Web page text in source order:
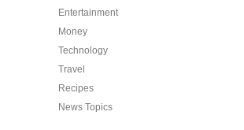
Entertainment
Money
Technology
Travel
Recipes
News Topics